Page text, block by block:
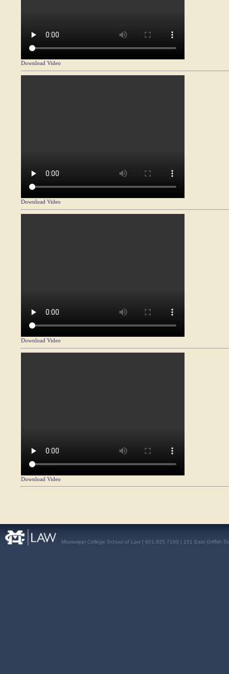
Download Video
Download Video
Download Video
Download Video
Mississippi College School of Law | 601.925.7100 | 151 East Griffith